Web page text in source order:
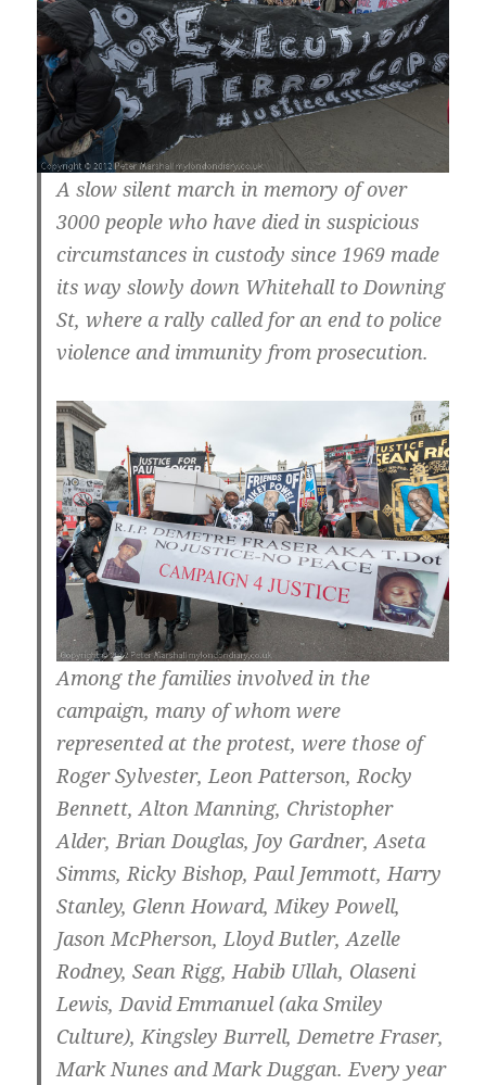
A slow silent march in memory of over
3000 people who have died in suspicious
circumstances in custody since 1969 made
its way slowly down Whitehall to Downing
St, where a rally called for an end to police
violence and immunity from prosecution.
Among the families involved in the
campaign, many of whom were
represented at the protest, were those of
Roger Sylvester, Leon Patterson, Rocky
Bennett, Alton Manning, Christopher
Alder, Brian Douglas, Joy Gardner, Aseta
Simms, Ricky Bishop, Paul Jemmott, Harry
Stanley, Glenn Howard, Mikey Powell,
Jason McPherson, Lloyd Butler, Azelle
Rodney, Sean Rigg, Habib Ullah, Olaseni
Lewis, David Emmanuel (aka Smiley
Culture), Kingsley Burrell, Demetre Fraser,
Mark Nunes and Mark Duggan. Every year